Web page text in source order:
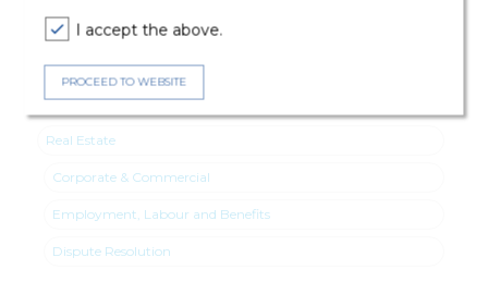
I accept the above.
PROCEED TO WEBSITE
Expertise
Real Estate
Corporate & Commercial
Employment, Labour and Benefits
Dispute Resolution